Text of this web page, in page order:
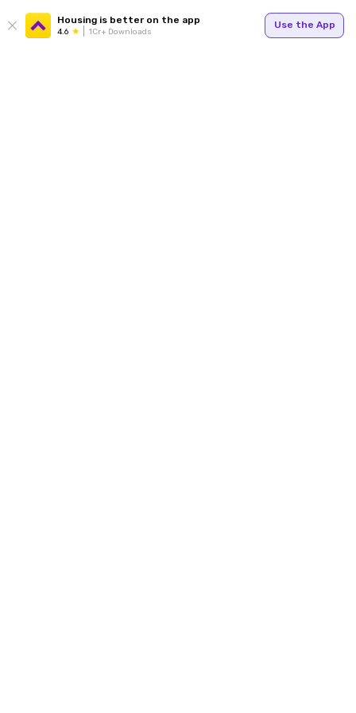
Housing is better on the app
4.6 1Cr+ Downloads
Use the App